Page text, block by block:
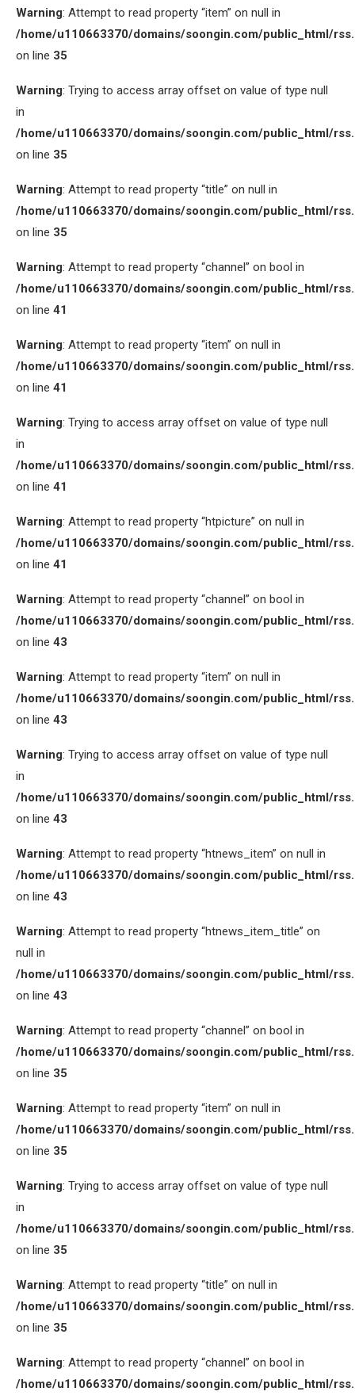
Warning: Attempt to read property “item” on null in
/home/u110663370/domains/soongin.com/public_html/
on line 35
Warning: Trying to access array offset on value of type null
in
/home/u110663370/domains/soongin.com/public_html/
on line 35
Warning: Attempt to read property “title” on null in
/home/u110663370/domains/soongin.com/public_html/
on line 35
Warning: Attempt to read property “channel” on bool in
/home/u110663370/domains/soongin.com/public_html/
on line 41
Warning: Attempt to read property “item” on null in
/home/u110663370/domains/soongin.com/public_html/
on line 41
Warning: Trying to access array offset on value of type null
in
/home/u110663370/domains/soongin.com/public_html/
on line 41
Warning: Attempt to read property “htpicture” on null in
/home/u110663370/domains/soongin.com/public_html/
on line 41
Warning: Attempt to read property “channel” on bool in
/home/u110663370/domains/soongin.com/public_html/
on line 43
Warning: Attempt to read property “item” on null in
/home/u110663370/domains/soongin.com/public_html/
on line 43
Warning: Trying to access array offset on value of type null
in
/home/u110663370/domains/soongin.com/public_html/
on line 43
Warning: Attempt to read property “htnews_item” on null in
/home/u110663370/domains/soongin.com/public_html/
on line 43
Warning: Attempt to read property “htnews_item_title” on
null in
/home/u110663370/domains/soongin.com/public_html/
on line 43
Warning: Attempt to read property “channel” on bool in
/home/u110663370/domains/soongin.com/public_html/
on line 35
Warning: Attempt to read property “item” on null in
/home/u110663370/domains/soongin.com/public_html/
on line 35
Warning: Trying to access array offset on value of type null
in
/home/u110663370/domains/soongin.com/public_html/
on line 35
Warning: Attempt to read property “title” on null in
/home/u110663370/domains/soongin.com/public_html/
on line 35
Warning: Attempt to read property “channel” on bool in
/home/u110663370/domains/soongin.com/public_html/